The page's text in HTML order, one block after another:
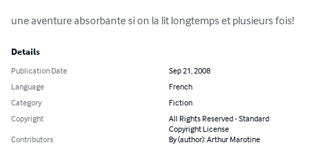
une aventure absorbante si on la lit longtemps et plusieurs fois!
Details
Publication Date
Sep 21, 2008
Language
French
Category
Fiction
Copyright
All Rights Reserved - Standard
Copyright License
Contributors
By (author): Arthur Marotine